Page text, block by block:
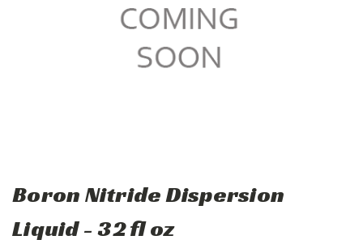
Boron Nitride Dispersion
Liquid - 32 fl oz